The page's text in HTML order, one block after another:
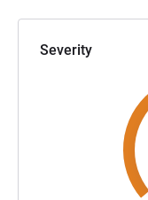
Severity